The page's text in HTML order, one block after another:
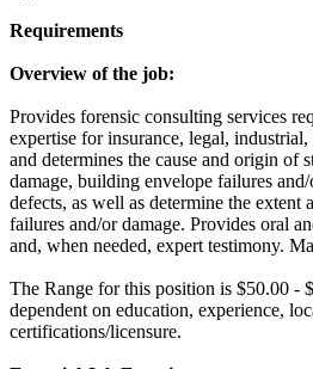
Requirements
Overview of the job:
Provides forensic consulting services
expertise for insurance, legal, industrial,
and determines the cause and origin of
damage, building envelope failures
defects, as well as determine the extent
failures and/or damage. Provides oral
and, when needed, expert testimony.
The Range for this position is $50.00 -
dependent on education, experience,
certifications/licensure.